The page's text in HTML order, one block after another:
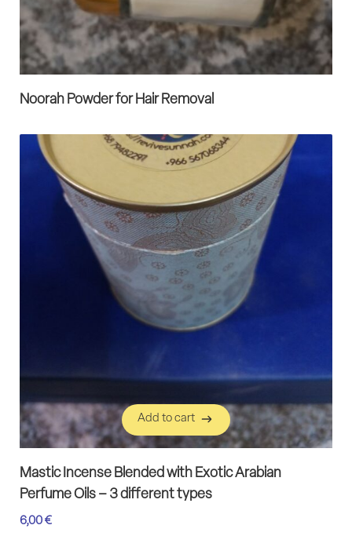
Noorah Powder for Hair Removal
Add to cart
Add to cart
Mastic Incense Blended with Exotic Arabian
Perfume Oils – 3 different types
6,00 €